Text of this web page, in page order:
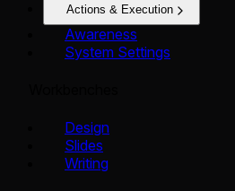
Actions & Execution
Awareness
System Settings
Design
Slides
Writing